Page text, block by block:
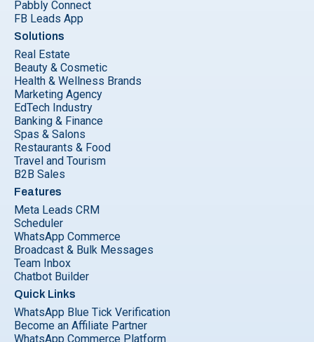
Pabbly Connect
FB Leads App
Solutions
Real Estate
Beauty & Cosmetic
Health & Wellness Brands
Marketing Agency
EdTech Industry
Banking & Finance
Spas & Salons
Restaurants & Food
Travel and Tourism
B2B Sales
Features
Meta Leads CRM
Scheduler
WhatsApp Commerce
Broadcast & Bulk Messages
Team Inbox
Chatbot Builder
Quick Links
WhatsApp Blue Tick Verification
Become an Affiliate Partner
WhatsApp Commerce Platform